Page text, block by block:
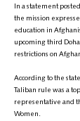
In a statement
the mission
education in
upcoming third
restrictions on
According to the
Taliban rule was a
representative and
Women.